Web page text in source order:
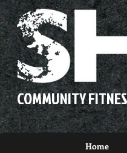
COMMUNITY
Home